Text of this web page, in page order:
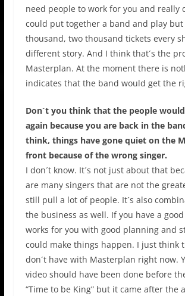
need people to work for you and really
could put together a band and play but
thousand, two thousand tickets every
different story. And I think that´s the
Masterplan. At the moment there is
indicates that the band would get the
Don´t you think that the people
again because you are back in the
think, things have gone quiet on the
front because of the wrong singer.
I don´t know. It´s not just about that
are many singers that are not the
still pull a lot of people. It´s also
the business as well. If you have a
works for you with good planning and
could make things happen. I just think
don´t have with Masterplan right now.
video should have been done before
“Time to be King” but it came after the